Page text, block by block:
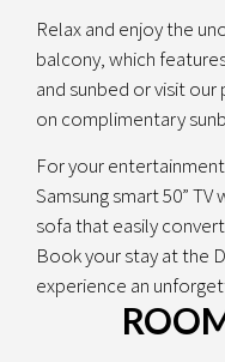
Relax and enjoy the
balcony, which
and sunbed or visit our
on complimentary
For your
Samsung smart 50”
sofa that easily
Book your stay at the
experience an